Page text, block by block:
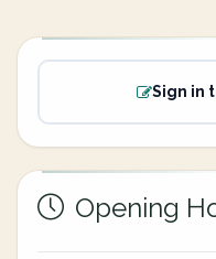
Sign in
Opening